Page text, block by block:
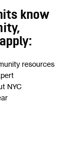
know
resources
NYC